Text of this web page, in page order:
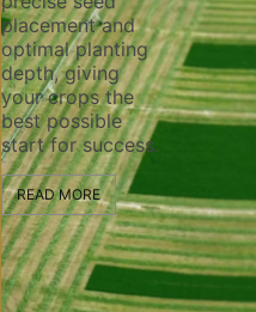
placement and
optimal planting
depth, giving
your crops the
best possible
start for success.
READ MORE
ensure
and
the
healthy
READ